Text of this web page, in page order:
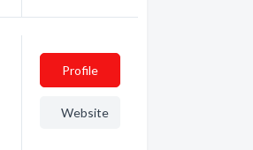
Profile
Website